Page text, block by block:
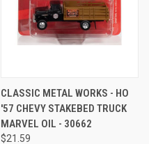
CLASSIC METAL WORKS - HO
'57 CHEVY STAKEBED TRUCK
MARVEL OIL - 30662
$21.59